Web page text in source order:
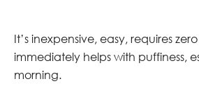
It’s inexpensive, easy, requires
immediately helps with puffiness,
morning.